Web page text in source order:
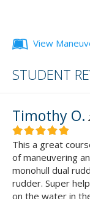
View
STUDENT
Timothy O.
This a great
of maneuvering
monohull dual
rudder. Super
on the water in